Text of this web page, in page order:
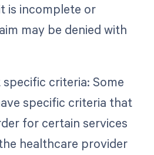
is incomplete or
may be denied with
criteria: Some
specific criteria that
for certain services
healthcare provider